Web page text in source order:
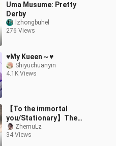
Uma Musume: Pretty
Derby
lzhongbuhel
276 Views
♥My Kueen～♥
Shiyuchuanyin
4.1K Views
【To the immortal
you/Stationary】The
weight of happiness
ZhemuLz
34 Views